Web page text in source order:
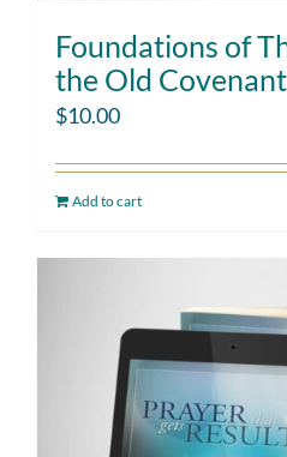
Foundations of
the Old Covenant
$10.00
Add to cart